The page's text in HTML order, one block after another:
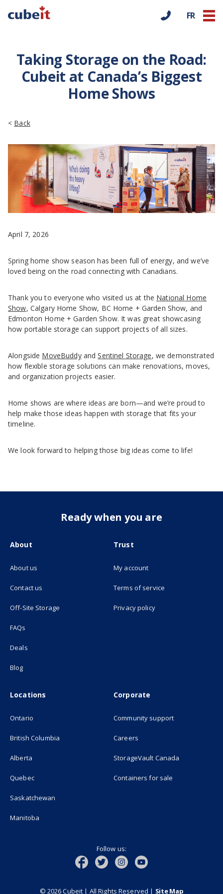
FR
Taking Storage on the Road:
Cubeit at Canada’s Biggest
Home Shows
< Back
April 7, 2026
Spring home show season has been full of energy, and we’ve
loved being on the road connecting with Canadians.
Thank you to everyone who visited us at the National Home
Show, Calgary Home Show, BC Home + Garden Show, and
Edmonton Home + Garden Show. It was great showcasing
how portable storage can support projects of all sizes.
Alongside MoveBuddyandSentinel Storage, we demonstrated
how flexible storage solutions can make renovations, moves,
and organization projects easier.
Home shows are where ideas are born—and we’re proud to
help make those ideas happen with storage that fits your
timeline.
We look forward to helping those big ideas come to life!
Ready when you are
About
About us
Contact us
Off-Site Storage (opens in new tab)
FAQs
Deals
Blog
Trust
My account
Terms of service
Privacy policy
Locations
Ontario
British Columbia
Alberta
Quebec
Saskatchewan
Manitoba
Corporate
Community support
Careers
StorageVault Canada
Containers for sale
Follow us:
© 2026 Cubeit | All Rights Reserved | Site Map